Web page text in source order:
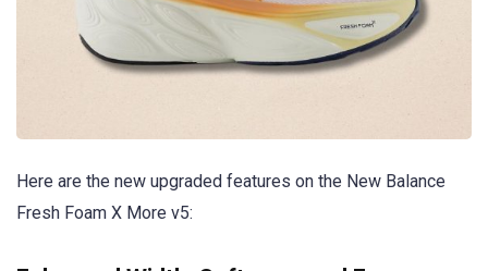
Here are the new upgraded features on the New Balance
Fresh Foam X More v5: